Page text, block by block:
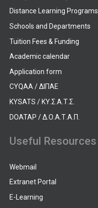
Distance Learning Programs
Schools and Departments
Tuition Fees & Funding
Academic calendar
Application form
CYQAA / ΔΙΠΑΕ
KYSATS / ΚΥ.Σ.Α.Τ.Σ.
DOATAP / Δ.Ο.Α.Τ.Α.Π.
Useful Resources
Webmail
Extranet Portal
E-Learning